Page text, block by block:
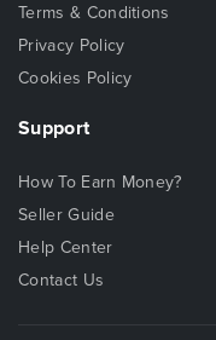
Terms & Conditions
Privacy Policy
Cookies Policy
Support
How To Earn Money?
Seller Guide
Help Center
Contact Us